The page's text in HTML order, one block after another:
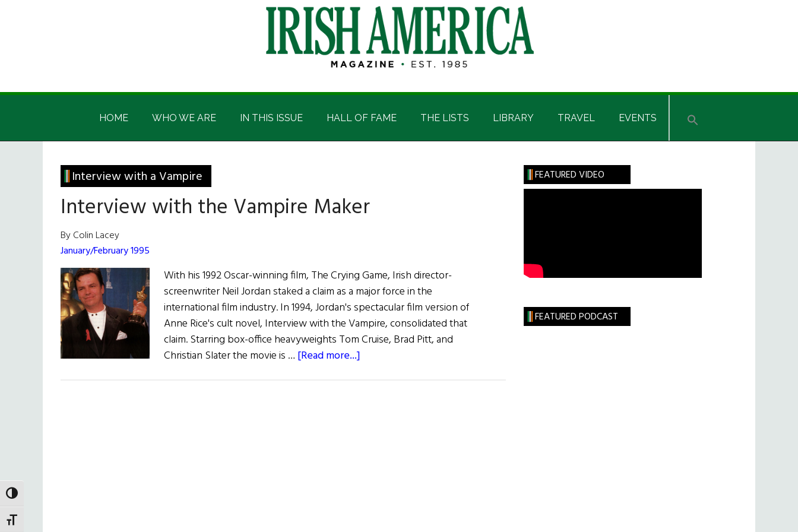
TOGGLE HIGH CONTRAST
TOGGLE FONT SIZE
Irish
America
Irish
HOME WHO WE ARE IN THIS ISSUE HALL OF FAME THE LISTS LIBRARY TRAVEL EVENTS
Interview with a Vampire
Interview with the Vampire Maker
By Colin Lacey
January/February 1995
With his 1992 Oscar-winning film, The Crying Game, Irish director-
screenwriter Neil Jordan staked a claim as a major force in the
international film industry. In 1994, Jordan's spectacular film version of
Anne Rice's cult novel, Interview with the Vampire, consolidated that
claim. Starring box-office heavyweights Tom Cruise, Brad Pitt, and
Christian Slater the movie is … [Read more...]
Primary
Sidebar
FEATURED VIDEO
FEATURED PODCAST